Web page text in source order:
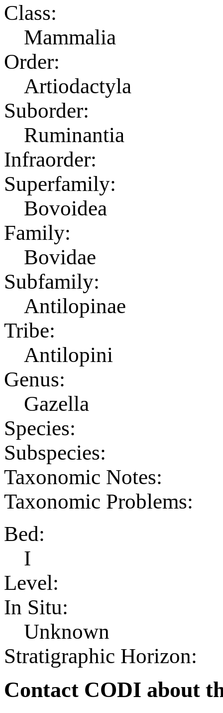
Class:
Mammalia
Order:
Artiodactyla
Suborder:
Ruminantia
Infraorder:
Superfamily:
Bovoidea
Family:
Bovidae
Subfamily:
Antilopinae
Tribe:
Antilopini
Genus:
Gazella
Species:
Subspecies:
Taxonomic Notes:
Taxonomic Problems:
Bed:
I
Level:
In Situ:
Unknown
Stratigraphic Horizon:
Contact CODI about